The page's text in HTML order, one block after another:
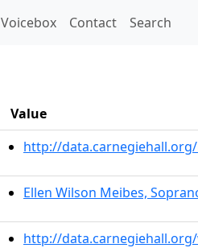
Voicebox Contact Search
Value
http://
Ellen Wilson Meibes,
http://